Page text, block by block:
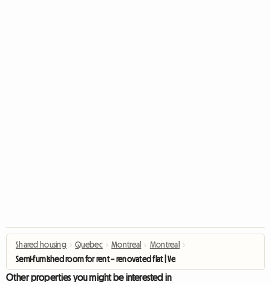
Shared housing › Quebec › Montreal › Montreal
›
Semi-furnished room for rent – renovated flat | Verdun
Other properties you might be interested in